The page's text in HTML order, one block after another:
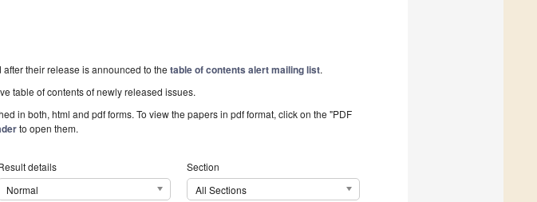
their release is announced to thetable of contents alert mailing list.
table of contents of newly released issues.
in both, html and pdf forms. To view the papers in pdf format, click on the "PDF
to open them.
details
Normal
Section
All Sections